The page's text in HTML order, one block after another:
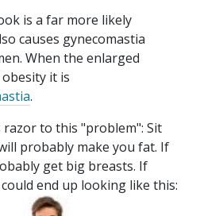
is a far more likely
causes gynecomastia
When the enlarged
it is
.
razor to this "problem": Sit
probably make you fat. If
get big breasts. If
end up looking like this: